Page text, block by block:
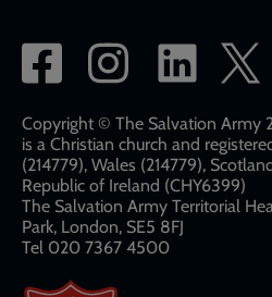
Social
network
links
Copyright © The Salvation Army
is a Christian church and
(214779), Wales (214779),
Republic of Ireland (CHY6399)
The Salvation Army Territorial
Park, London, SE5 8FJ​​
Tel 020 7367 4500